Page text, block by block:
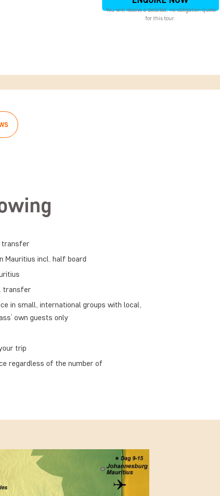
You will receive a detailed, no-obligation quote
for this tour.
transfer
Mauritius incl. half board
transfer
in small, international groups with local,
own guests only
trip
regardless of the number of